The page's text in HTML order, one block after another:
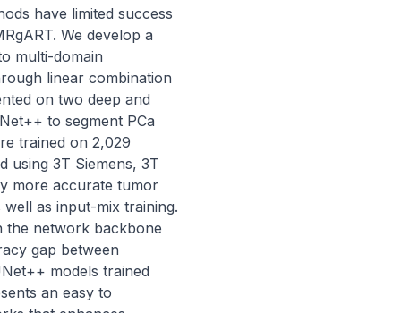
have limited success
We develop a
multi-domain
linear combination
on two deep and
to segment PCa
trained on 2,029
using 3T Siemens, 3T
more accurate tumor
as input-mix training.
the network backbone
gap between
models trained
an easy to